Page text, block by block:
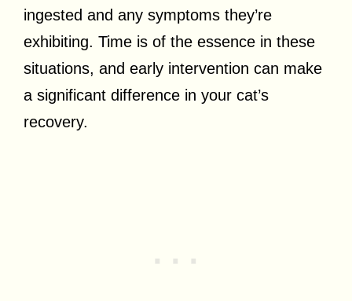
ingested and any symptoms they’re
exhibiting. Time is of the essence in these
situations, and early intervention can make
a significant difference in your cat’s
recovery.